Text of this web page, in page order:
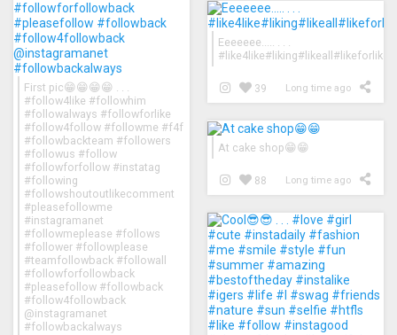
First pic😁😁😁😁 . . .
#follow4like #followhim
#followalways #followforlike
#follow4follow #followme #f4f
#followbackteam #followers
#followus #follow
#followforfollow #instatag
#following
#followshoutoutlikecomment
#pleasefollowme
#instagramanet
#followmeplease #follows
#follower #followplease
#teamfollowback #followall
#followforfollowback
#pleasefollow #followback
#follow4followback
@instagramanet
#followbackalways
Eeeeeee..... . . .
39 Long time ago
At cake shop😁😁
88 Long time ago